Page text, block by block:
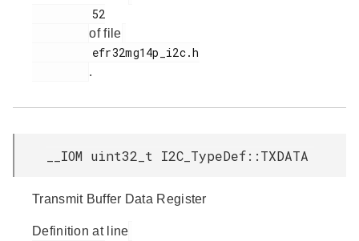
of file
.
__IOM uint32_t I2C_TypeDef::TXDATA
Transmit Buffer Data Register
Definition at line